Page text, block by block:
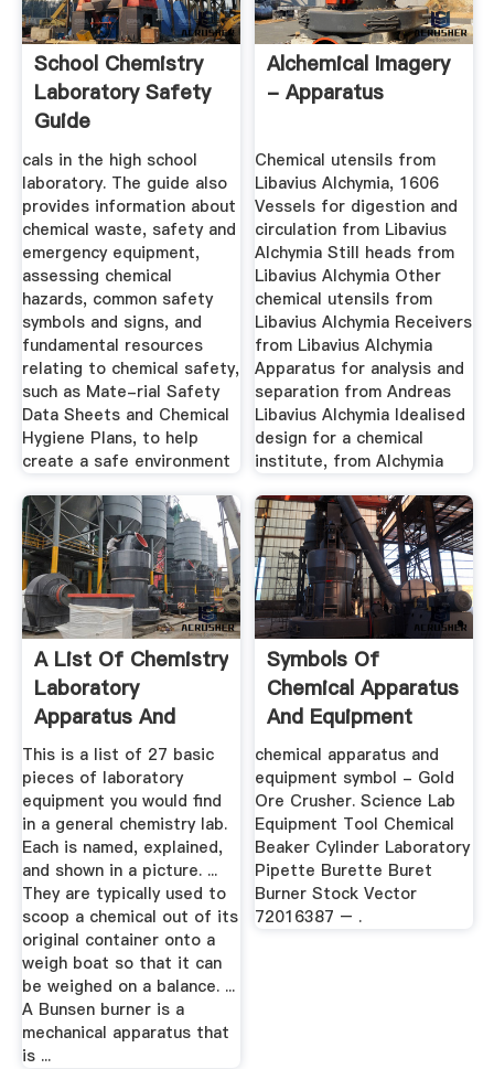
School Chemistry
Laboratory Safety
Guide
cals in the high school
laboratory. The guide also
provides information about
chemical waste, safety and
emergency equipment,
assessing chemical
hazards, common safety
symbols and signs, and
fundamental resources
relating to chemical safety,
such as Mate-rial Safety
Data Sheets and Chemical
Hygiene Plans, to help
create a safe environment
Alchemical Imagery
- Apparatus
Chemical utensils from
Libavius Alchymia, 1606
Vessels for digestion and
circulation from Libavius
Alchymia Still heads from
Libavius Alchymia Other
chemical utensils from
Libavius Alchymia Receivers
from Libavius Alchymia
Apparatus for analysis and
separation from Andreas
Libavius Alchymia Idealised
design for a chemical
institute, from Alchymia
A List Of Chemistry
Laboratory
Apparatus And
Their Uses ...
This is a list of 27 basic
pieces of laboratory
equipment you would find
in a general chemistry lab.
Each is named, explained,
and shown in a picture. ...
They are typically used to
scoop a chemical out of its
original container onto a
weigh boat so that it can
be weighed on a balance. ...
A Bunsen burner is a
mechanical apparatus that
is ...
Symbols Of
Chemical Apparatus
And Equipment
chemical apparatus and
equipment symbol - Gold
Ore Crusher. Science Lab
Equipment Tool Chemical
Beaker Cylinder Laboratory
Pipette Burette Buret
Burner Stock Vector
72016387 – .